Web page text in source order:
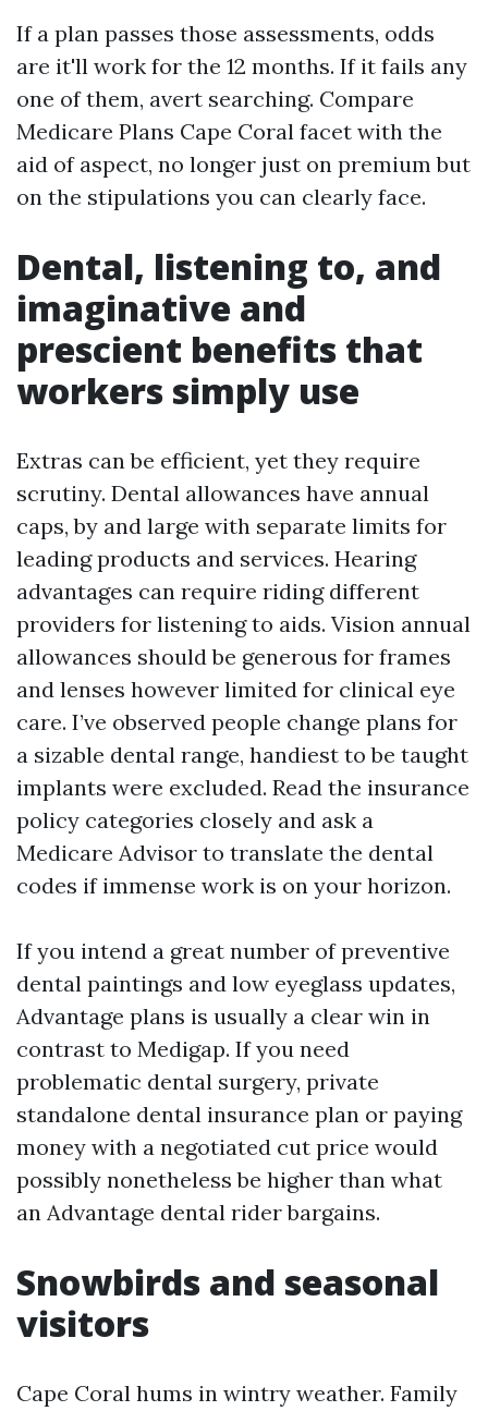
If a plan passes those assessments, odds
are it'll work for the 12 months. If it fails any
one of them, avert searching. Compare
Medicare Plans Cape Coral facet with the
aid of aspect, no longer just on premium but
on the stipulations you can clearly face.
Dental, listening to, and
imaginative and
prescient benefits that
workers simply use
Extras can be efficient, yet they require
scrutiny. Dental allowances have annual
caps, by and large with separate limits for
leading products and services. Hearing
advantages can require riding different
providers for listening to aids. Vision annual
allowances should be generous for frames
and lenses however limited for clinical eye
care. I’ve observed people change plans for
a sizable dental range, handiest to be taught
implants were excluded. Read the insurance
policy categories closely and ask a
Medicare Advisor to translate the dental
codes if immense work is on your horizon.
If you intend a great number of preventive
dental paintings and low eyeglass updates,
Advantage plans is usually a clear win in
contrast to Medigap. If you need
problematic dental surgery, private
standalone dental insurance plan or paying
money with a negotiated cut price would
possibly nonetheless be higher than what
an Advantage dental rider bargains.
Snowbirds and seasonal
visitors
Cape Coral hums in wintry weather. Family